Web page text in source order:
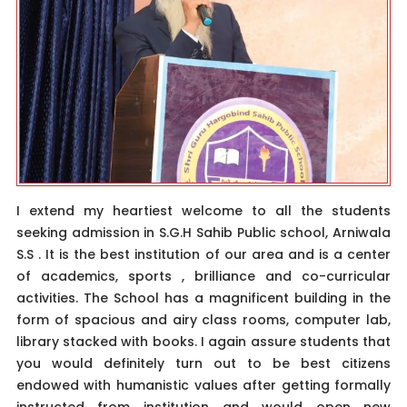
I extend my heartiest welcome to all the students
seeking admission in S.G.H Sahib Public school, Arniwala
S.S . It is the best institution of our area and is a center
of academics, sports , brilliance and co-curricular
activities. The School has a magnificent building in the
form of spacious and airy class rooms, computer lab,
library stacked with books. I again assure students that
you would definitely turn out to be best citizens
endowed with humanistic values after getting formally